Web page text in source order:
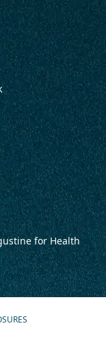
for Health